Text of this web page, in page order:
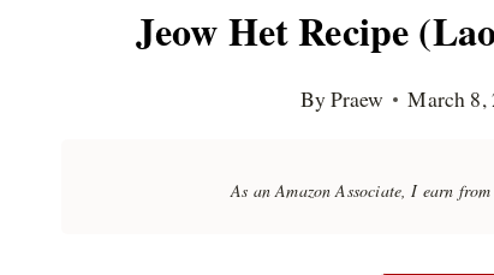
Jeow Het Recipe
ByPraew March 8,
As an Amazon Associate, I earn